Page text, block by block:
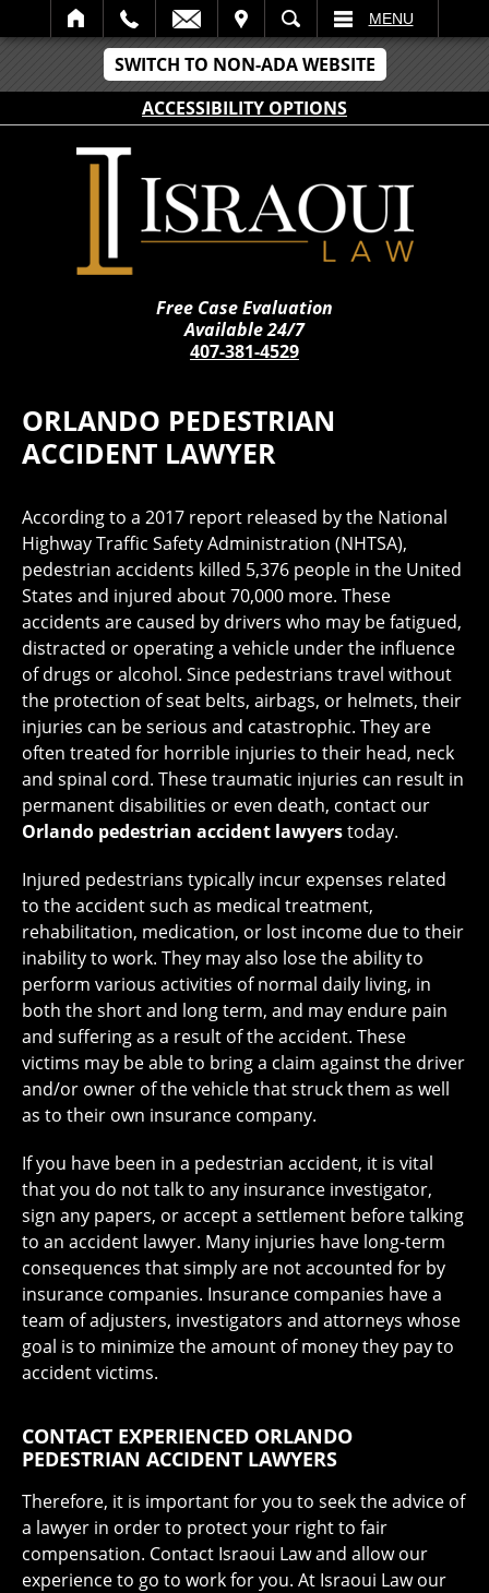
SWITCH TO NON-ADA WEBSITE
ACCESSIBILITY OPTIONS
SEARCH MENU
Free Case Evaluation
Available 24/7
407-381-4529
ORLANDO PEDESTRIAN
ACCIDENT LAWYER
According to a 2017 report released by the National
Highway Traffic Safety Administration (NHTSA),
pedestrian accidents killed 5,376 people in the United
States and injured about 70,000 more. These
accidents are caused by drivers who may be fatigued,
distracted or operating a vehicle under the influence
of drugs or alcohol. Since pedestrians travel without
the protection of seat belts, airbags, or helmets, their
injuries can be serious and catastrophic. They are
often treated for horrible injuries to their head, neck
and spinal cord. These traumatic injuries can result in
permanent disabilities or even death, contact our
Orlando pedestrian accident lawyerstoday.
Injured pedestrians typically incur expenses related
to the accident such as medical treatment,
rehabilitation, medication, or lost income due to their
inability to work. They may also lose the ability to
perform various activities of normal daily living, in
both the short and long term, and may endure pain
and suffering as a result of the accident. These
victims may be able to bring a claim against the driver
and/or owner of the vehicle that struck them as well
as to their own insurance company.
If you have been in a pedestrian accident, it is vital
that you do not talk to any insurance investigator,
sign any papers, or accept a settlement before talking
to an accident lawyer. Many injuries have long-term
consequences that simply are not accounted for by
insurance companies. Insurance companies have a
team of adjusters, investigators and attorneys whose
goal is to minimize the amount of money they pay to
accident victims.
CONTACT EXPERIENCED ORLANDO
PEDESTRIAN ACCIDENT LAWYERS
Therefore, it is important for you to seek the advice of
a lawyer in order to protect your right to fair
compensation. Contact Israoui Law and allow our
experience to go to work for you. At Israoui Law our